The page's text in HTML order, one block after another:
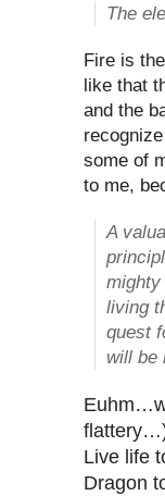
The
Fire is
like that
and the
some of
to me,
A
living
quest
will be
Live life
Dragon